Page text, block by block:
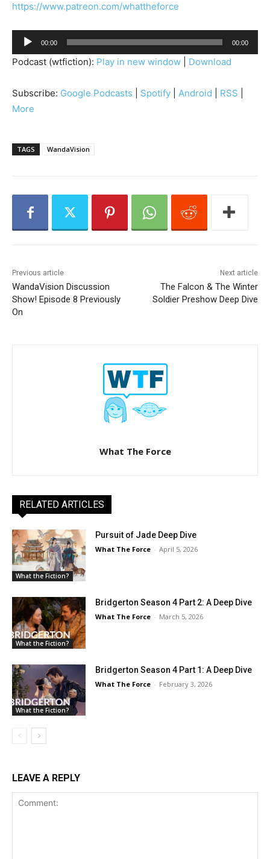
https://www.patreon.com/whattheforce
u
d
o
P
a
r
00:00 00:00
Podcast (wtfiction): Play in new window Download
Subscribe: Google Podcasts Spotify Android RSS
More
TAGS WandaVision
Previous article
WandaVision Discussion
Show! Episode 8 Previously
On
Next article
The Falcon & The Winter
Soldier Preshow Deep Dive
What The Force
RELATED ARTICLES
What the Fiction?
Pursuit of Jade Deep Dive
What The Force - April 5, 2026
What the Fiction?
Bridgerton Season 4 Part 2: A Deep Dive
What The Force - March 5, 2026
What the Fiction?
Bridgerton Season 4 Part 1: A Deep Dive
What The Force - February 3, 2026
LEAVE A REPLY